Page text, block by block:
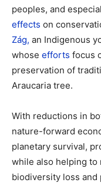
peoples, and
effects on
Zág, an Indigenous
whose efforts focus
preservation of
Araucaria tree.
With reductions in
nature-forward
planetary survival,
while also helping to
biodiversity loss